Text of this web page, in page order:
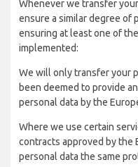
Whenever we transfer
ensure a similar degree of
ensuring at least one of
implemented:
We will only transfer your
been deemed to provide
personal data by the
Where we use certain
contracts approved by the
personal data the same